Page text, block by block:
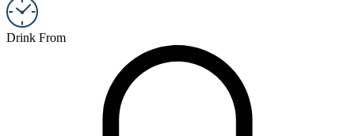
Drink From